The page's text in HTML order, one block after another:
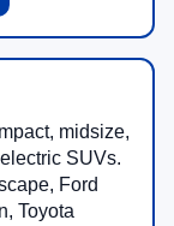
midsize,
SUVs.
Ford
Toyota